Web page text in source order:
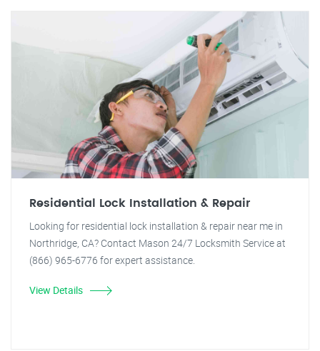
Residential Lock Installation & Repair
Looking for residential lock installation & repair near me in
Northridge, CA? Contact Mason 24/7 Locksmith Service at
(866) 965-6776 for expert assistance.
View Details